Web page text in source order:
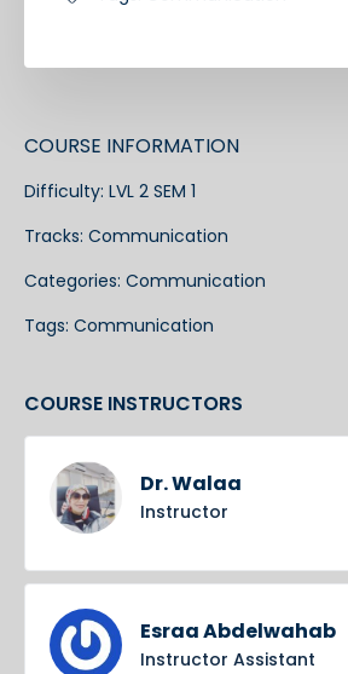
COURSE INFORMATION
Difficulty: LVL 2 SEM 1
Tracks: Communication
Categories: Communication
Tags: Communication
COURSE INSTRUCTORS
Dr. Walaa
Instructor
Esraa Abdelwahab
Instructor Assistant